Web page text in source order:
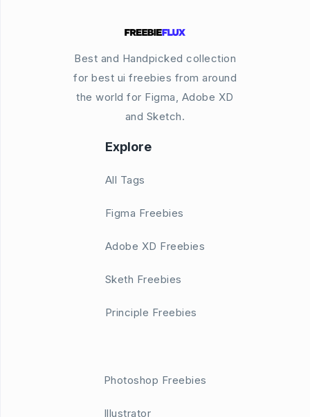
Best and Handpicked collection
for best ui freebies from around
the world for Figma, Adobe XD
and Sketch.
Explore
All Tags
Figma Freebies
Adobe XD Freebies
Sketh Freebies
Principle Freebies
Photoshop Freebies
Illustrator